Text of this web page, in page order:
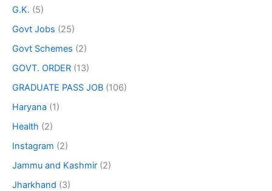
G.K. (5)
Govt Jobs (25)
Govt Schemes (2)
GOVT. ORDER (13)
GRADUATE PASS JOB (106)
Haryana (1)
Health (2)
Instagram (2)
Jammu and Kashmir (2)
Jharkhand (3)